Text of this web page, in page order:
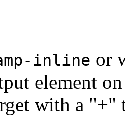
inline or
element
with a "+"